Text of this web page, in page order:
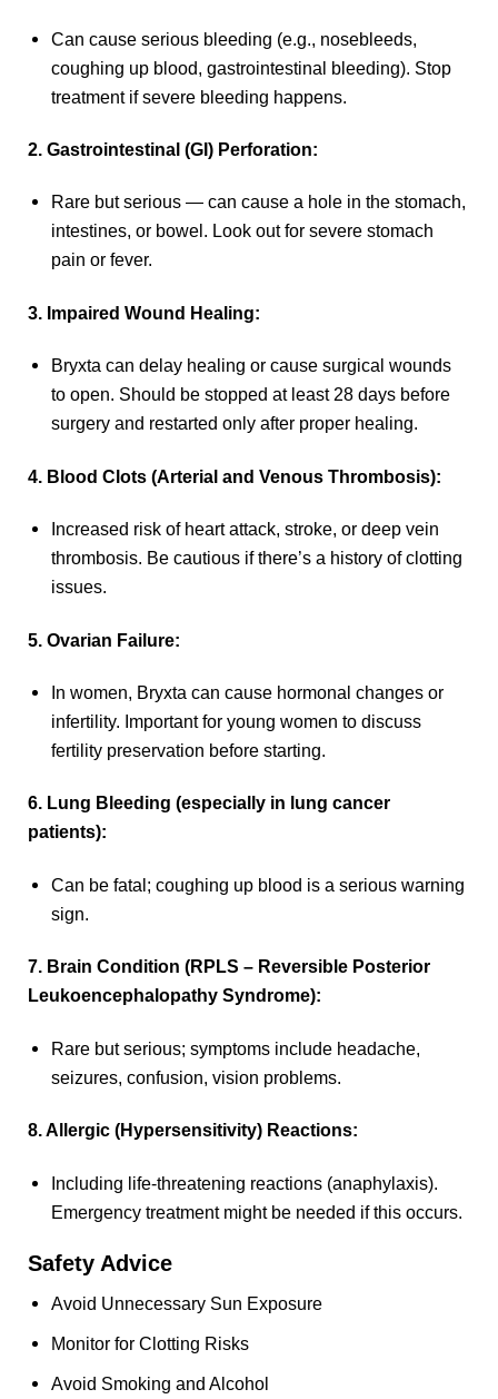
Can cause serious bleeding (e.g., nosebleeds,
coughing up blood, gastrointestinal bleeding). Stop
treatment if severe bleeding happens.
2. Gastrointestinal (GI) Perforation:
Rare but serious — can cause a hole in the stomach,
intestines, or bowel. Look out for severe stomach
pain or fever.
3. Impaired Wound Healing:
Bryxta can delay healing or cause surgical wounds
to open. Should be stopped at least 28 days before
surgery and restarted only after proper healing.
4. Blood Clots (Arterial and Venous Thrombosis):
Increased risk of heart attack, stroke, or deep vein
thrombosis. Be cautious if there’s a history of clotting
issues.
5. Ovarian Failure:
In women, Bryxta can cause hormonal changes or
infertility. Important for young women to discuss
fertility preservation before starting.
6. Lung Bleeding (especially in lung cancer
patients):
Can be fatal; coughing up blood is a serious warning
sign.
7. Brain Condition (RPLS – Reversible Posterior
Leukoencephalopathy Syndrome):
Rare but serious; symptoms include headache,
seizures, confusion, vision problems.
8. Allergic (Hypersensitivity) Reactions:
Including life-threatening reactions (anaphylaxis).
Emergency treatment might be needed if this occurs.
Safety Advice
Avoid Unnecessary Sun Exposure
Monitor for Clotting Risks
Avoid Smoking and Alcohol